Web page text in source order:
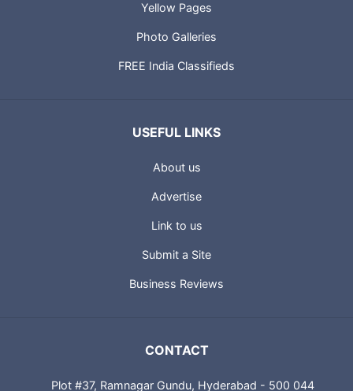
Yellow Pages
Photo Galleries
FREE India Classifieds
USEFUL LINKS
About us
Advertise
Link to us
Submit a Site
Business Reviews
CONTACT
Plot #37, Ramnagar Gundu, Hyderabad - 500 044